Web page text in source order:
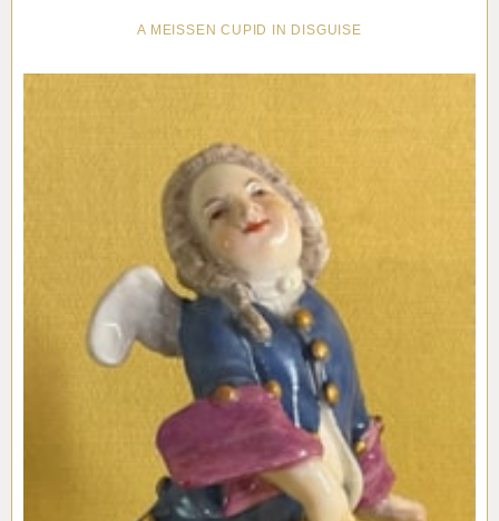
A MEISSEN CUPID IN DISGUISE